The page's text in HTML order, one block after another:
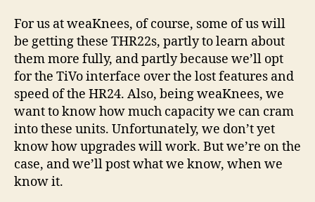
For us at weaKnees, of course, some of us will
be getting these THR22s, partly to learn about
them more fully, and partly because we’ll opt
for the TiVo interface over the lost features and
speed of the HR24. Also, being weaKnees, we
want to know how much capacity we can cram
into these units. Unfortunately, we don’t yet
know how upgrades will work. But we’re on the
case, and we’ll post what we know, when we
know it.